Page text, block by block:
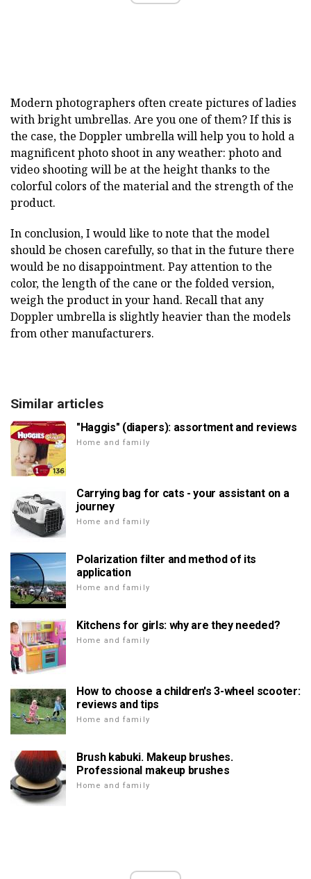
Modern photographers often create pictures of ladies
with bright umbrellas. Are you one of them? If this is
the case, the Doppler umbrella will help you to hold a
magnificent photo shoot in any weather: photo and
video shooting will be at the height thanks to the
colorful colors of the material and the strength of the
product.
In conclusion, I would like to note that the model
should be chosen carefully, so that in the future there
would be no disappointment. Pay attention to the
color, the length of the cane or the folded version,
weigh the product in your hand. Recall that any
Doppler umbrella is slightly heavier than the models
from other manufacturers.
Similar articles
"Haggis" (diapers): assortment and reviews
Home and family
Carrying bag for cats - your assistant on a
journey
Home and family
Polarization filter and method of its
application
Home and family
Kitchens for girls: why are they needed?
Home and family
How to choose a children's 3-wheel scooter:
reviews and tips
Home and family
Brush kabuki. Makeup brushes.
Professional makeup brushes
Home and family